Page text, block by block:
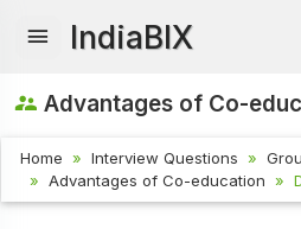
IndiaBIX
Advantages of Co-
Home Interview Questions
Advantages of Co-education